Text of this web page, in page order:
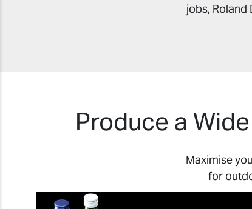
jobs,
Produce a
Maximise
for